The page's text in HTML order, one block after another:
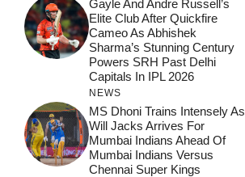
Gayle And Andre Russell’s
Elite Club After Quickfire
Cameo As Abhishek
Sharma’s Stunning Century
Powers SRH Past Delhi
Capitals In IPL 2026
NEWS
MS Dhoni Trains Intensely As
Will Jacks Arrives For
Mumbai Indians Ahead Of
Mumbai Indians Versus
Chennai Super Kings